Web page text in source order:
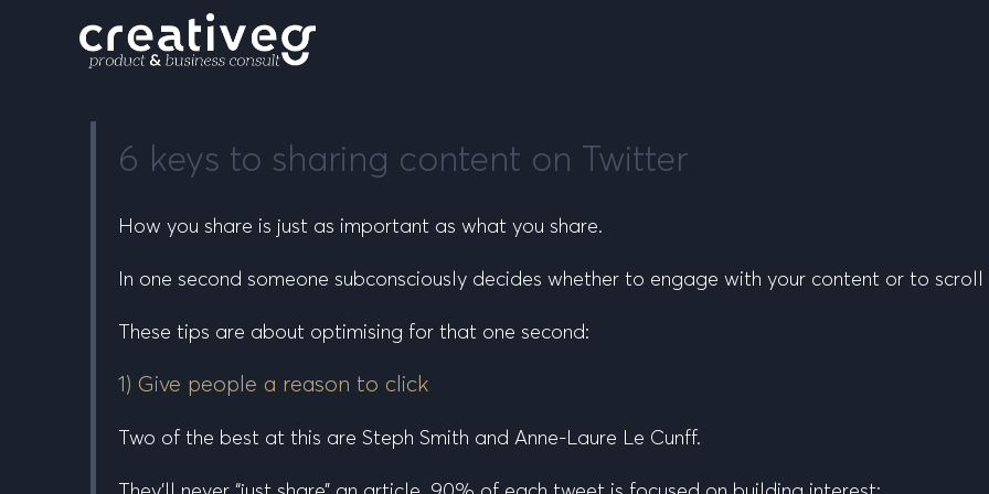
6 keys to sharing content on Twitter
How you share is just as important as what you share.
In one second someone subconsciously decides whether to engage with your content or to scroll
These tips are about optimising for that one second:
1) Give people a reason to click
Two of the best at this are Steph Smith and Anne-Laure Le Cunff.